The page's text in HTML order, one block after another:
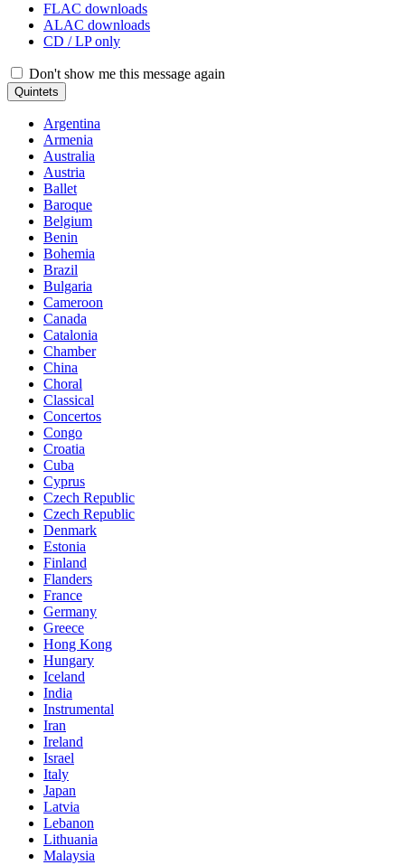
FLAC downloads
ALAC downloads
CD / LP only
Don't show me this message again
Quintets
Argentina
Armenia
Australia
Austria
Ballet
Baroque
Belgium
Benin
Bohemia
Brazil
Bulgaria
Cameroon
Canada
Catalonia
Chamber
China
Choral
Classical
Concertos
Congo
Croatia
Cuba
Cyprus
Czech Republic
Czech Republic
Denmark
Estonia
Finland
Flanders
France
Germany
Greece
Hong Kong
Hungary
Iceland
India
Instrumental
Iran
Ireland
Israel
Italy
Japan
Latvia
Lebanon
Lithuania
Malaysia